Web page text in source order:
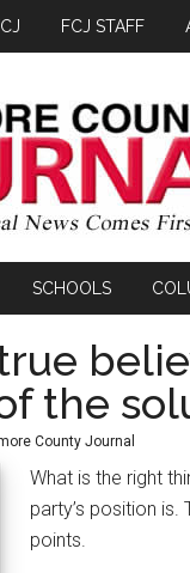
FCJ STAFF
SCHOOLS
the
County Journal
What is the right
party’s position
points.